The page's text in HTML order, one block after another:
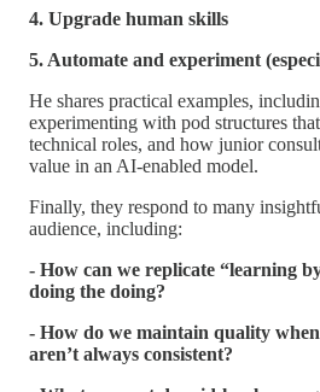
4. Upgrade human skills
5. Automate and experiment
He shares practical examples,
experimenting with pod structures
technical roles, and how junior
value in an AI-enabled model.
Finally, they respond to many
audience, including:
- How can we replicate “learning
doing the doing?
- How do we maintain quality
aren’t always consistent?